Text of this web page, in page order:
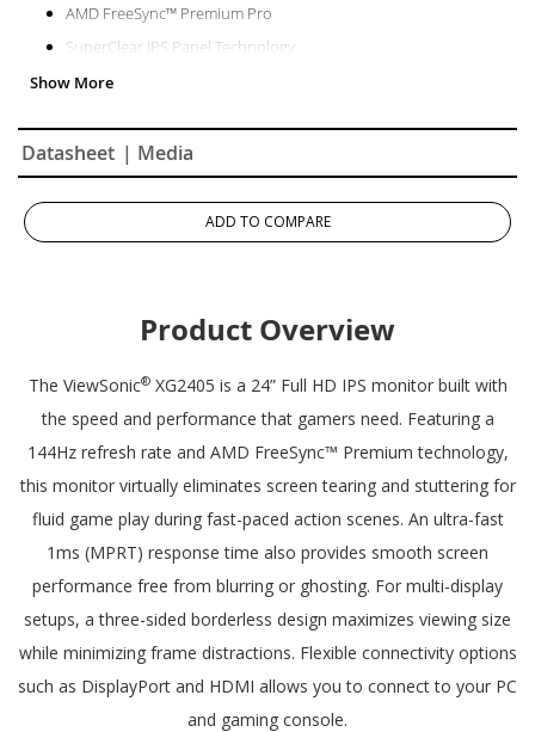
AMD FreeSync™ Premium Pro
SuperClear IPS Panel Technology
Frameless Design
Datasheet | Media
ADD TO COMPARE
Product Overview
The ViewSonic®XG2405 is a 24” Full HD IPS monitor built with
the speed and performance that gamers need. Featuring a
144Hz refresh rate and AMD FreeSync™ Premium technology,
this monitor virtually eliminates screen tearing and stuttering for
fluid game play during fast-paced action scenes. An ultra-fast
1ms (MPRT) response time also provides smooth screen
performance free from blurring or ghosting. For multi-display
setups, a three-sided borderless design maximizes viewing size
while minimizing frame distractions. Flexible connectivity options
such as DisplayPort and HDMI allows you to connect to your PC
and gaming console.